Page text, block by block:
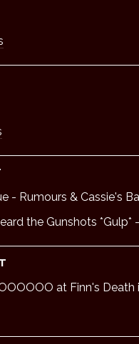
- Rumours & Cassie's
the Gunshots *Gulp*
at Finn's Death